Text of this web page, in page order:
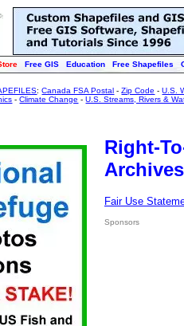
Free GIS Education Free Shapefiles
:Canada FSA Postal -Zip Code -U.S.
-Climate Change -U.S. Streams, Rivers &
Right-
Fair Use
Sponsors